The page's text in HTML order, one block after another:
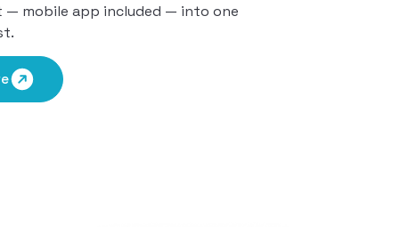
— mobile app included — into one